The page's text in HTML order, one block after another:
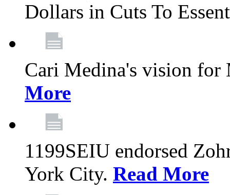
Dollars in Cuts To
Cari Medina's vision for
More
1199SEIU endorsed
York City. Read More